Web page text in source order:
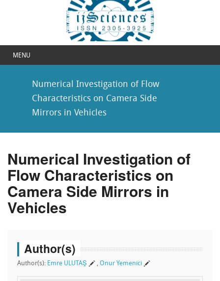
MENU
Numerical Investigation of Flow
Characteristics on Camera Side
Mirrors in Vehicles
Numerical Investigation of
Flow Characteristics on
Camera Side Mirrors in
Vehicles
Author(s)
Author(s): Emre ULUTAŞ , Onur Yemenici